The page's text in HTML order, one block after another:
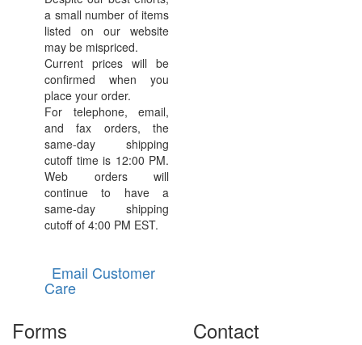
a small number of items
listed on our website
may be mispriced.
Current prices will be
confirmed when you
place your order.
For telephone, email,
and fax orders, the
same-day shipping
cutoff time is 12:00 PM.
Web orders will
continue to have a
same-day shipping
cutoff of 4:00 PM EST.
Email Customer
Care
Forms Contact